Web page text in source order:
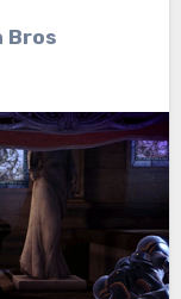
Bros